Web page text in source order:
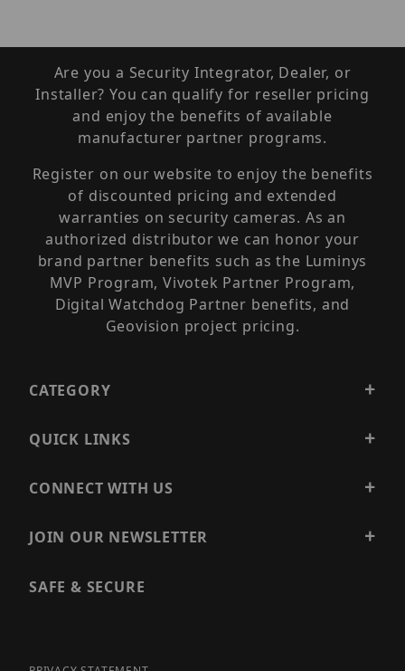
Are you a Security Integrator, Dealer, or
Installer? You can qualify for reseller pricing
and enjoy the benefits of available
manufacturer partner programs.
Register on our website to enjoy the benefits
of discounted pricing and extended
warranties on security cameras. As an
authorized distributor we can honor your
brand partner benefits such as the Luminys
MVP Program, Vivotek Partner Program,
Digital Watchdog Partner benefits, and
Geovision project pricing.
CATEGORY
QUICK LINKS
CONNECT WITH US
JOIN OUR NEWSLETTER
SAFE & SECURE